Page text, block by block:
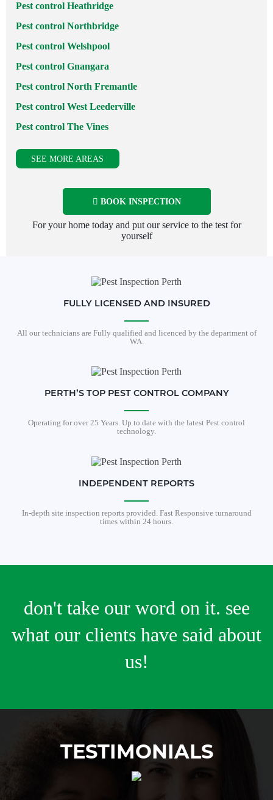
Pest control Heathridge
Pest control Northbridge
Pest control Welshpool
Pest control Gnangara
Pest control North Fremantle
Pest control West Leederville
Pest control The Vines
SEE MORE AREAS
BOOK INSPECTION
For your home today and put our service to the test for
yourself
FULLY LICENSED AND INSURED
All our technicians are Fully qualified and licenced by the department of
WA.
PERTH’S TOP PEST CONTROL COMPANY
Operating for over 25 Years. Up to date with the latest Pest control
technology.
INDEPENDENT REPORTS
In-depth site inspection reports provided. Fast Responsive turnaround
times within 24 hours.
don't take our word on it. see
what our clients have said about
us!
TESTIMONIALS